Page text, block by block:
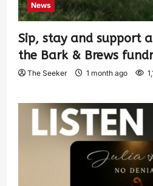
News
Sip, stay and support
the Bark & Brews
The Seeker 1 month ago